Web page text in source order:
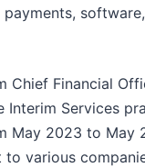
Chief Financial
Interim Services
May 2023 to May
to various